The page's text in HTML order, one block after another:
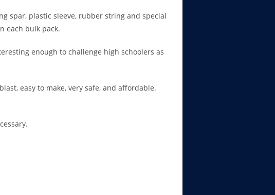
spar, plastic sleeve, rubber string and special
each bulk pack.
enough to challenge high schoolers as
easy to make, very safe, and affordable.